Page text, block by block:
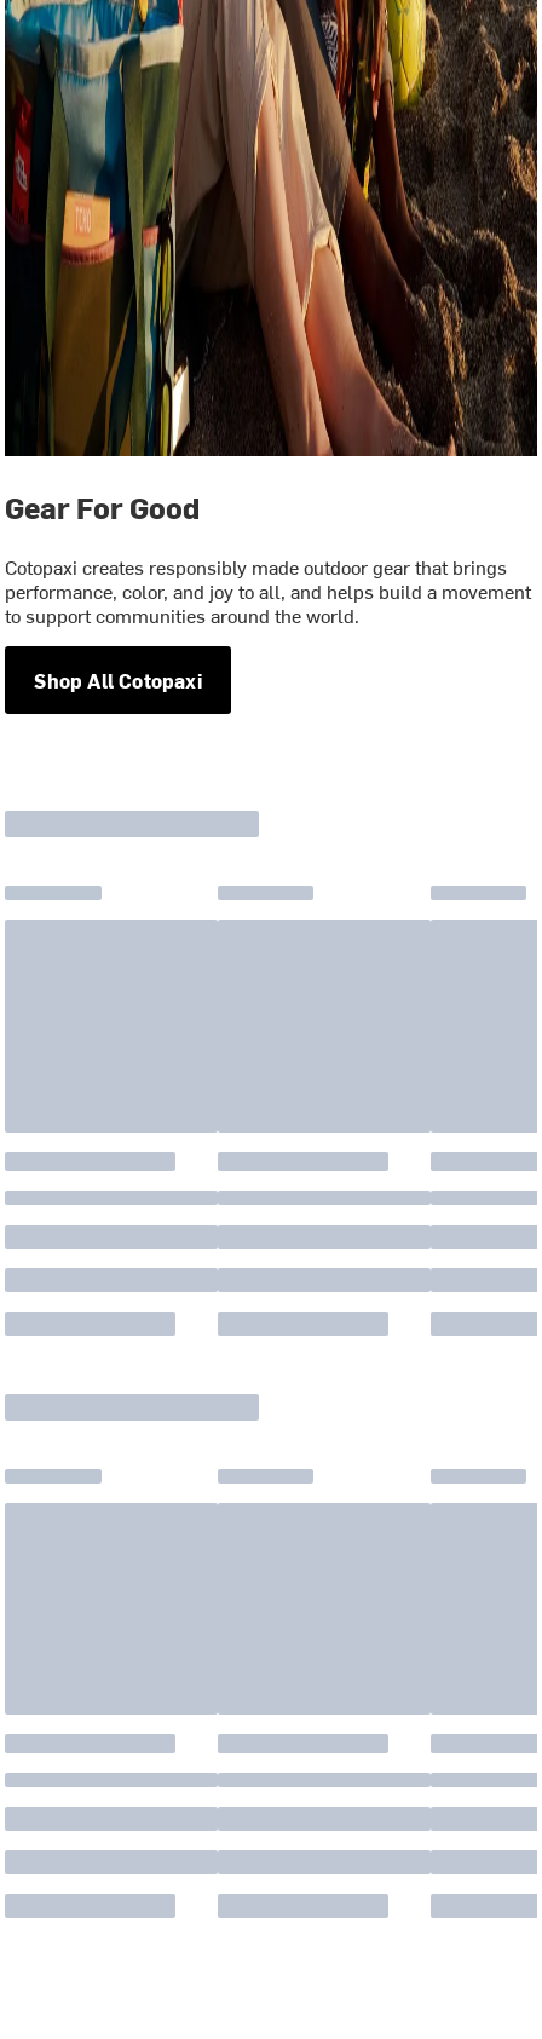
Gear For Good
Cotopaxi creates responsibly made outdoor gear that brings
performance, color, and joy to all, and helps build a movement
to support communities around the world.
Shop All Cotopaxi